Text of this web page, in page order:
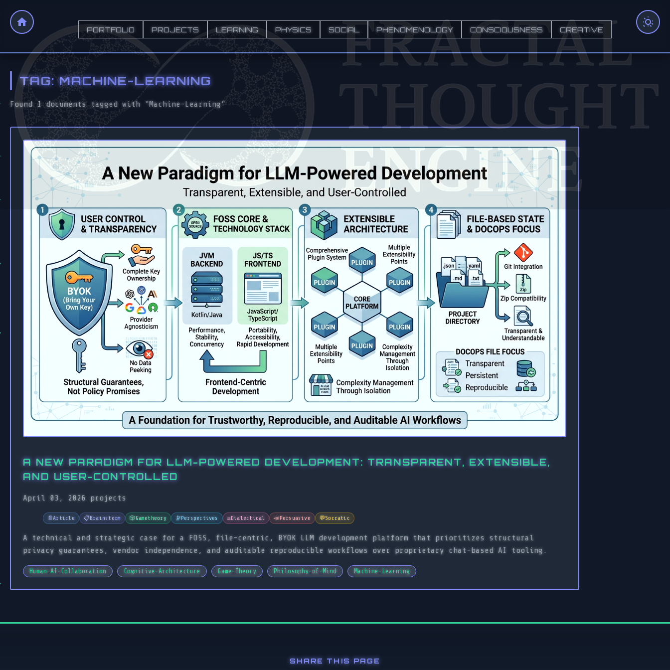
PORTFOLIO PROJECTS LEARNING PHYSICS SOCIAL PHENOMENOLOGY CONSCIOUSNESS CREATIVE
TAG: MACHINE-LEARNING
Found 1 documents tagged with "Machine-Learning"
A NEW PARADIGM FOR LLM-POWERED DEVELOPMENT: TRANSPARENT, EXTENSIBLE,
AND USER-CONTROLLED
April 03, 2026 projects
📄Article 📋Brainstorm 🎲Gametheory 🔭Perspectives ⚖️Dialectical 📣Persuasive 💬Socratic
A technical and strategic case for a FOSS, file-centric, BYOK LLM development platform that prioritizes structural
privacy guarantees, vendor independence, and auditable reproducible workflows over proprietary chat-based AI tooling.
Human-AI-Collaboration Cognitive-Architecture Game-Theory Philosophy-of-Mind Machine-Learning
SHARE THIS PAGE